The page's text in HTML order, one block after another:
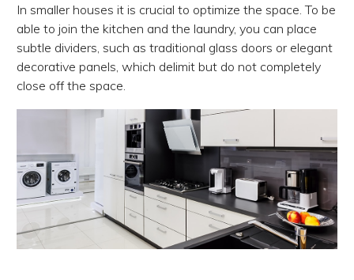
In smaller houses it is crucial to optimize the space. To be
able to join the kitchen and the laundry, you can place
subtle dividers, such as traditional glass doors or elegant
decorative panels, which delimit but do not completely
close off the space.